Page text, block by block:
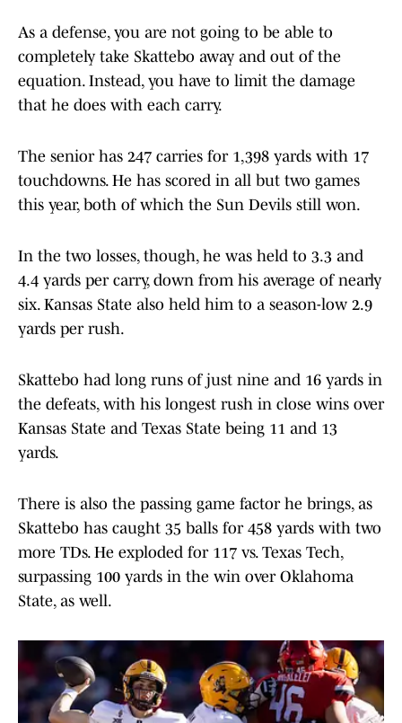
As a defense, you are not going to be able to
completely take Skattebo away and out of the
equation. Instead, you have to limit the damage
that he does with each carry.
The senior has 247 carries for 1,398 yards with 17
touchdowns. He has scored in all but two games
this year, both of which the Sun Devils still won.
In the two losses, though, he was held to 3.3 and
4.4 yards per carry, down from his average of nearly
six. Kansas State also held him to a season-low 2.9
yards per rush.
Skattebo had long runs of just nine and 16 yards in
the defeats, with his longest rush in close wins over
Kansas State and Texas State being 11 and 13
yards.
There is also the passing game factor he brings, as
Skattebo has caught 35 balls for 458 yards with two
more TDs. He exploded for 117 vs. Texas Tech,
surpassing 100 yards in the win over Oklahoma
State, as well.